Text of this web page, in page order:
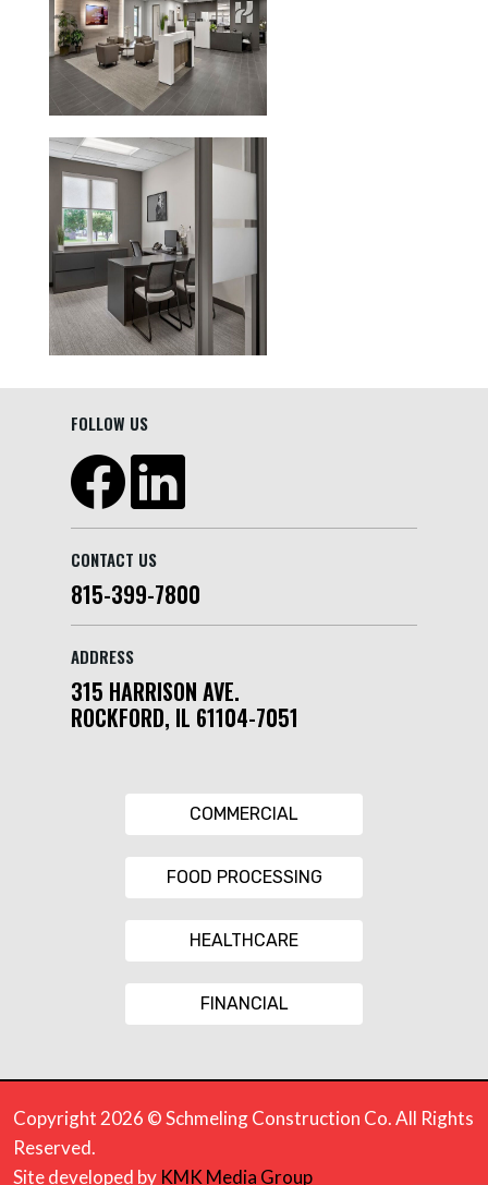
FOLLOW US
CONTACT US
815-399-7800
ADDRESS
315 HARRISON AVE.
ROCKFORD, IL 61104-7051
COMMERCIAL
FOOD PROCESSING
HEALTHCARE
FINANCIAL
Copyright 2026 © Schmeling Construction Co. All Rights
Reserved.
Site developed by KMK Media Group